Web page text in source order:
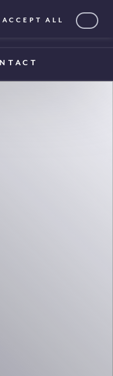
ACCEPT ALL